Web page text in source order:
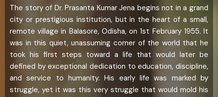
The story of Dr. Prasanta Kumar Jena begins not in a grand
city or prestigious institution, but in the heart of a small,
remote village in Balasore, Odisha, on 1st February 1955. It
was in this quiet, unassuming corner of the world that he
took his first steps toward a life that would later be
defined by exceptional dedication to education, discipline,
and service to humanity. His early life was marked by
struggle, yet it was this very struggle that would mold his